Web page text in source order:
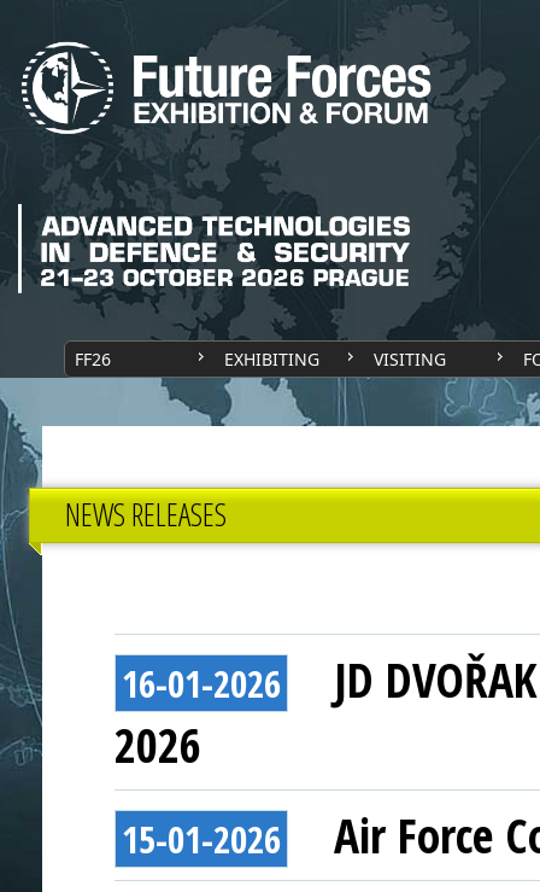
FF26 EXHIBITING VISITING
NEWS RELEASES
16-01-2026
JD
2026
15-01-2026 Air Force